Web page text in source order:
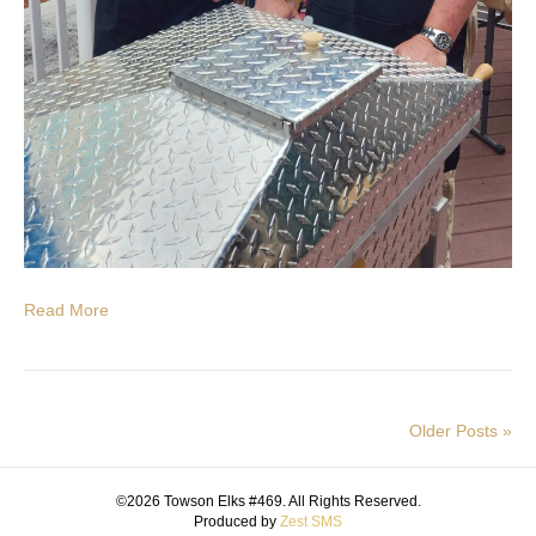
Read More
Older Posts »
©2026 Towson Elks #469. All Rights Reserved.
Produced by Zest SMS